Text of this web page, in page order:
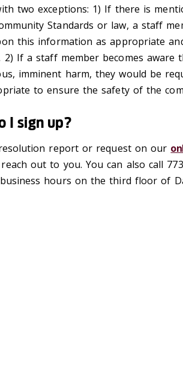
two exceptions: 1) If there is
Standards or law, a staff
this information as appropriate
If a staff member becomes aware
imminent harm, they would be
to ensure the safety of the
I sign up?
report or request on our
out to you. You can also call
hours on the third floor of